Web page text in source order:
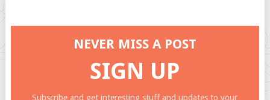
NEVER MISS A POST
SIGN UP
Subscribe and get interesting stuff and updates to your